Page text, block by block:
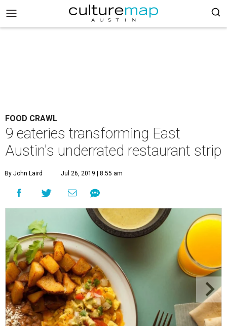
FOOD CRAWL
9 eateries transforming East
Austin's underrated restaurant strip
By John Laird Jul 26, 2019 | 8:55 am